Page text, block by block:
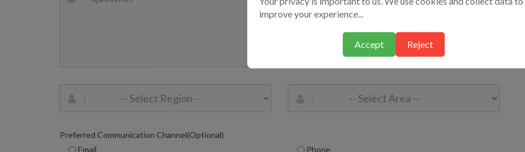
Preferred Communication Channel(Optional)
Email
Phone
improve your experience...
Accept Reject